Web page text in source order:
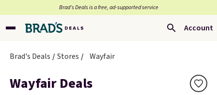
Brad’s Deals is a free, ad-supported service
Account
Brad's Deals Stores Wayfair
Wayfair Deals